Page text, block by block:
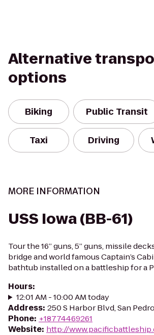
Alternative
options
Biking Public Transit
Taxi Driving
MORE INFORMATION
USS Iowa (BB-61)
Tour the 16” guns, 5” guns, missile
bridge and world famous Captain’s
bathtub installed on a battleship for a
Hours:
12:01 AM - 10:00 AM today
Address: 250 S Harbor Blvd, San
Phone: +18774469261
Website: http://